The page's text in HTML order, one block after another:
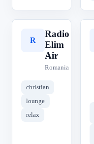
R
Radio
Elim
Air
Romania
christian
lounge
relax